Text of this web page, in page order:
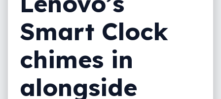
Smart Clock
chimes in
alongside